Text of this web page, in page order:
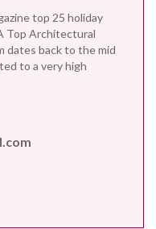
top 25 holiday
Top Architectural
dates back to the mid
to a very high